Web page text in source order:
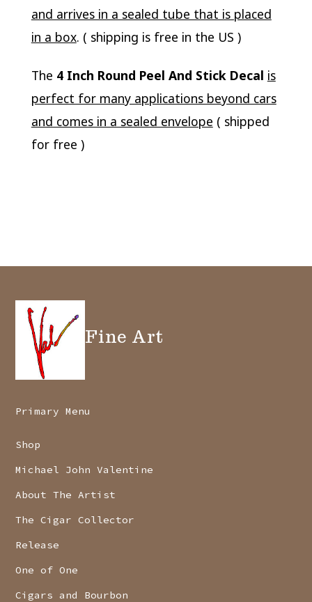
and arrives in a sealed tube that is placed
in a box. ( shipping is free in the US )
The 4 Inch Round Peel And Stick Decal is
perfect for many applications beyond cars
and comes in a sealed envelope ( shipped
for free )
Fine Art
Primary Menu
Shop
Michael John Valentine
About The Artist
The Cigar Collector
Release
One of One
Cigars and Bourbon